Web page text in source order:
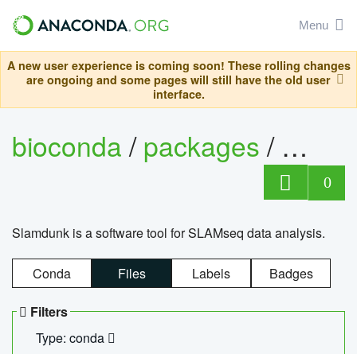
Menu
A new user experience is coming soon! These rolling changes
are ongoing and some pages will still have the old user
interface.
bioconda/packages/
0
Slamdunk is a software tool for SLAMseq data analysis.
Conda Files Labels Badges
Filters
Type: conda